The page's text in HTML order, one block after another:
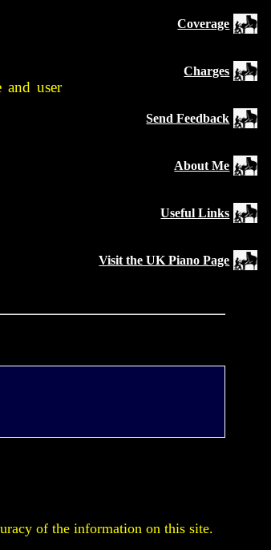
and user
Coverage
Charges
Send Feedback
About Me
Useful Links
Visit the UK Piano Page
of the information on this site.